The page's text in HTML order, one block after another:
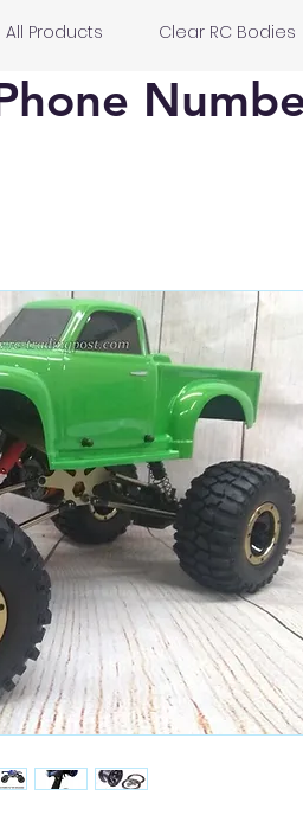
All Products Clear RC Bodies